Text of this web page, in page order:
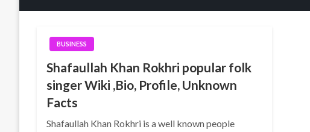
BUSINESS
Shafaullah Khan Rokhri popular folk
singer Wiki ,Bio, Profile, Unknown
Facts
Shafaullah Khan Rokhri is a well known people